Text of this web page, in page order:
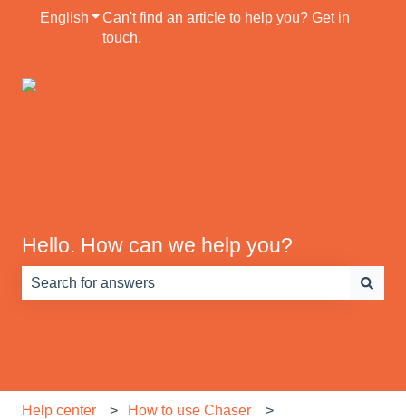
English Show submenu for translations
Can't find an article to help you? Get in
touch.
Hello. How can we help you?
Help center How to use Chaser